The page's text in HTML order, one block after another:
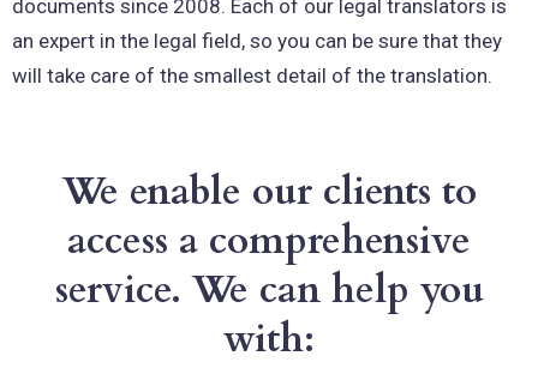
documents since 2008. Each of our legal translators is
an expert in the legal field, so you can be sure that they
will take care of the smallest detail of the translation.
We enable our clients to
access a comprehensive
service. We can help you
with: